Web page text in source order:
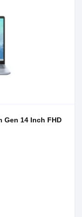
Gen 14 Inch FHD